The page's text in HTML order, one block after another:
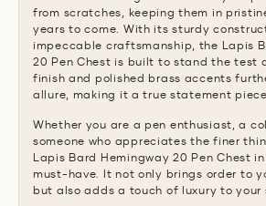
from scratches, keeping them in
years to come. With its sturdy
impeccable craftsmanship, the Lapis
20 Pen Chest is built to stand the test
finish and polished brass accents
allure, making it a true statement
Whether you are a pen enthusiast, a
someone who appreciates the finer
Lapis Bard Hemingway 20 Pen Chest
must-have. It not only brings order to
but also adds a touch of luxury to your